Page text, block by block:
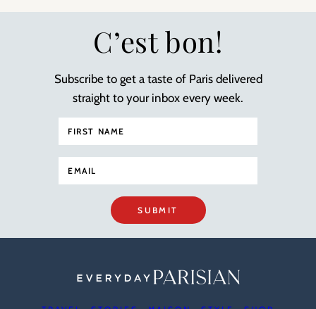
C’est bon!
Subscribe to get a taste of Paris delivered
straight to your inbox every week.
SUBMIT